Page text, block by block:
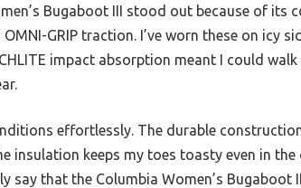
Bugaboot III stood out because of
GRIP traction. I’ve worn these on icy
impact absorption meant I could
effortlessly. The durable
insulation keeps my toes toasty even in
that the Columbia Women’s Bugaboot